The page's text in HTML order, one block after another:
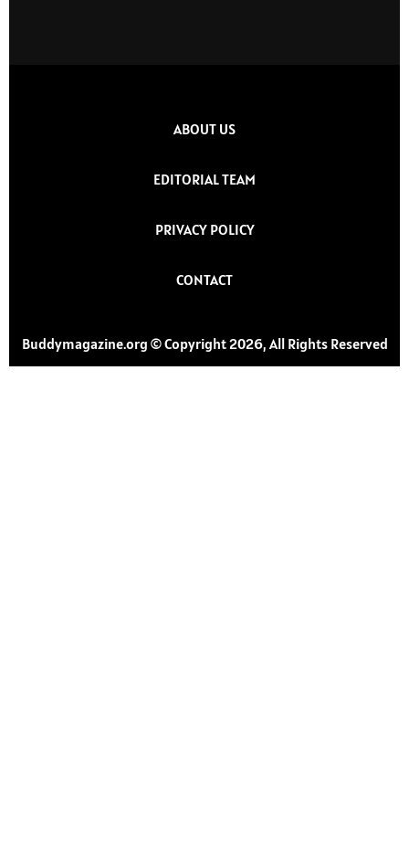
ABOUT US
EDITORIAL TEAM
PRIVACY POLICY
CONTACT
Buddymagazine.org © Copyright 2026, All Rights Reserved